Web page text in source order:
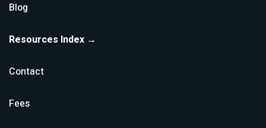
Blog
Resources Index →
Contact
Fees